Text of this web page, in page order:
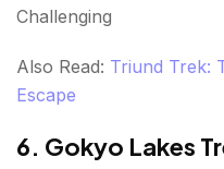
Challenging
Also Read: Triund Trek:
Escape
6. Gokyo Lakes